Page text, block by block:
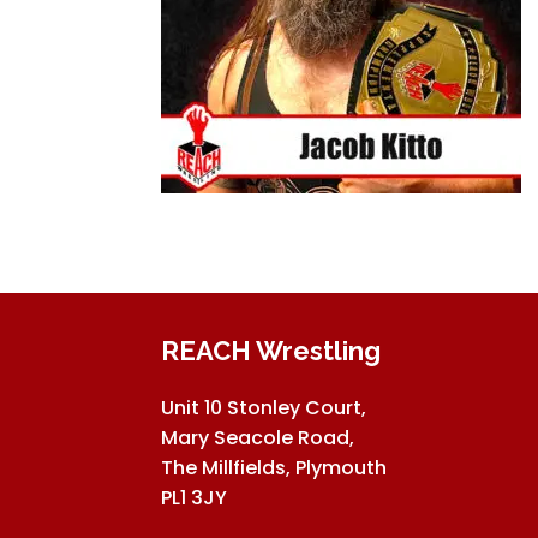
REACH Wrestling
Unit 10 Stonley Court,
Mary Seacole Road,
The Millfields, Plymouth
PL1 3JY